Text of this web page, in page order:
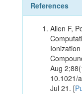
References
Allen F,
Aug
10.1021/
Jul 21. [